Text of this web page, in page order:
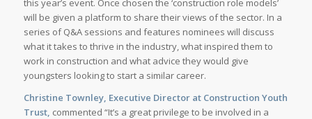
this year’s event. Once chosen the ‘construction role models’
will be given a platform to share their views of the sector. In a
series of Q&A sessions and features nominees will discuss
what it takes to thrive in the industry, what inspired them to
work in construction and what advice they would give
youngsters looking to start a similar career.
Christine Townley, Executive Director at Construction Youth
Trust, commented “It’s a great privilege to be involved in a